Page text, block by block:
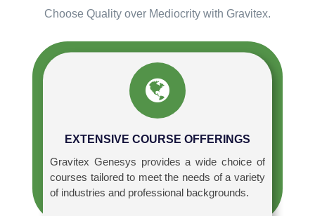
Choose Quality over Mediocrity with Gravitex.
EXTENSIVE COURSE OFFERINGS
Gravitex Genesys provides a wide choice of
courses tailored to meet the needs of a variety
of industries and professional backgrounds.